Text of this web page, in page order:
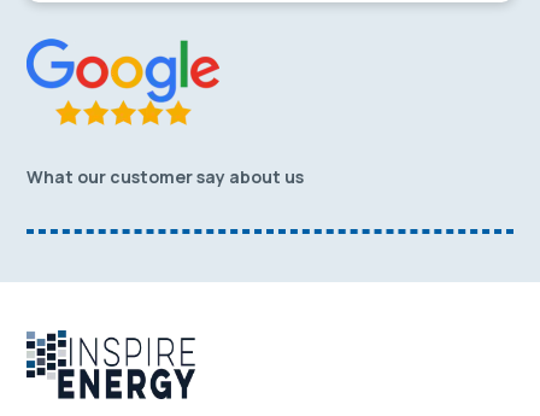
What our customer say about us